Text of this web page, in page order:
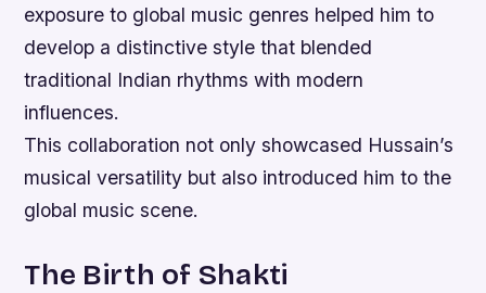
exposure to global music genres helped him to
develop a distinctive style that blended
traditional Indian rhythms with modern
influences.
This collaboration not only showcased Hussain’s
musical versatility but also introduced him to the
global music scene.
The Birth of Shakti